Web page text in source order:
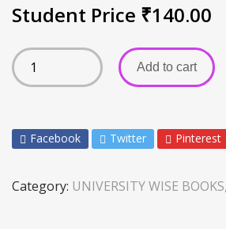
Student Price ₹140.00
Add to cart
Facebook Twitter Pinterest
Category: UNIVERSITY WISE